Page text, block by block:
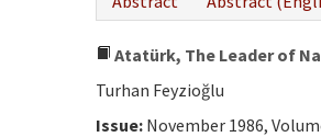
Atatürk, The Leader of
Turhan Feyzioğlu
Issue: November 1986,